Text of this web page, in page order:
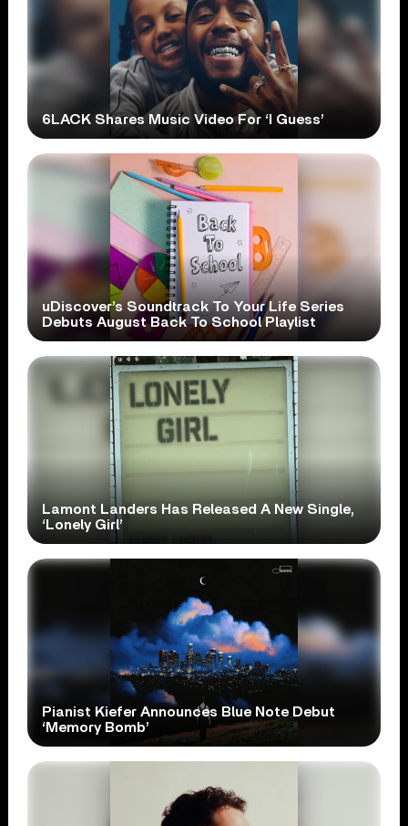
6LACK Shares Music Video For ‘I Guess’
uDiscover’s Soundtrack To Your Life Series
Debuts August Back To School Playlist
Lamont Landers Has Released A New Single,
‘Lonely Girl’
Pianist Kiefer Announces Blue Note Debut
‘Memory Bomb’